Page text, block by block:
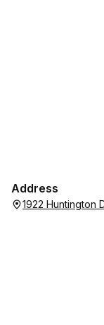
Address
1922 Huntington